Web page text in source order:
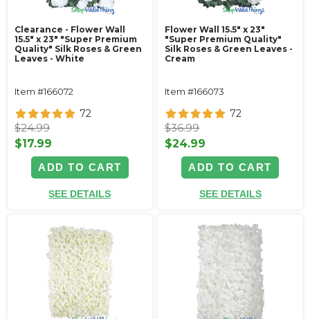
Clearance - Flower Wall
15.5" x 23" "Super Premium
Quality" Silk Roses & Green
Leaves - White
Item #166072
72
$24.99
$17.99
ADD TO CART
SEE DETAILS
Flower Wall 15.5" x 23"
"Super Premium Quality"
Silk Roses & Green Leaves -
Cream
Item #166073
72
$36.99
$24.99
ADD TO CART
SEE DETAILS